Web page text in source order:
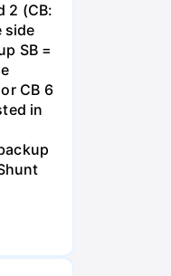
2 (CB:
side
SB =
CB 6
in